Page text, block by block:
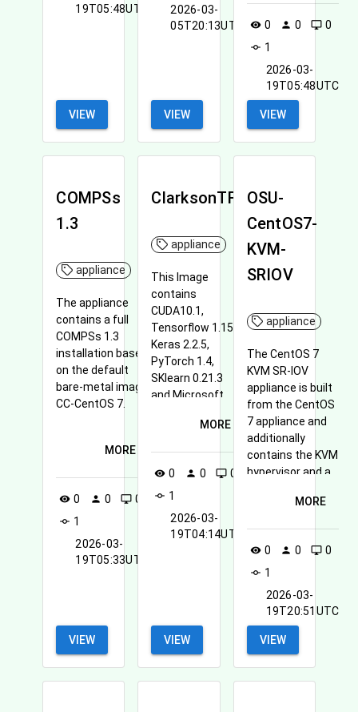
19T05:48UTC
VIEW
2026-03-
05T20:13UTC
VIEW
visibility 0 person 0 desktop_windows 0
commit 1
2026-03-
19T05:48UTC
VIEW
COMPSs
1.3
appliance
The appliance
contains a full
COMPSs 1.3
installation based
on the default
bare-metal image
CC-CentOS 7.
MORE
visibility 0 person 0 desktop_windows 0
commit 1
2026-03-
19T05:33UTC
VIEW
ClarksonTF
appliance
This Image
contains
CUDA10.1,
Tensorflow 1.15,
Keras 2.2.5,
PyTorch 1.4,
SKlearn 0.21.3
and Microsoft
MORE
visibility 0 person 0 desktop_windows 0
commit 1
2026-03-
19T04:14UTC
VIEW
OSU-
CentOS7-
KVM-
SRIOV
appliance
The CentOS 7
KVM SR-IOV
appliance is built
from the CentOS
7 appliance and
additionally
contains the KVM
hypervisor and a
to enable SR-IOV
MORE
visibility 0 person 0 desktop_windows 0
commit 1
2026-03-
19T20:51UTC
VIEW